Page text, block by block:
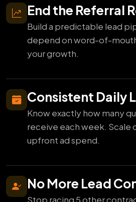
End the Referral
Build a predictable lead
depend on word-of-
your growth.
Consistent Daily
Know exactly how many
receive each week.
upfront ad spend.
No More Lead
Stop racing 5 other